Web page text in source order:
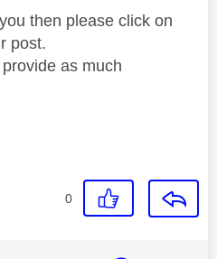
then please click on
post.
as much
0